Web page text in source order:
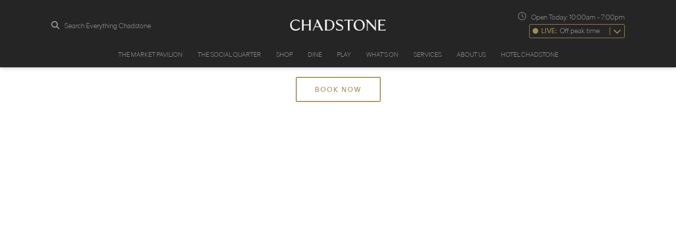
Search Everything Chadstone
Open Today:10:00am-7:00pm
LIVE: Off peak time
THE MARKET PAVILION THE SOCIAL QUARTER SHOP DINE PLAY WHAT'S ON SERVICES ABOUT US HOTEL CHADSTONE
BOOK NOW